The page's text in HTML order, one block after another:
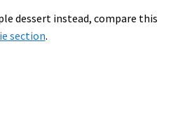
dessert instead, compare this
section.